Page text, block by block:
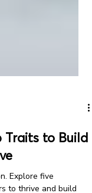
to Build